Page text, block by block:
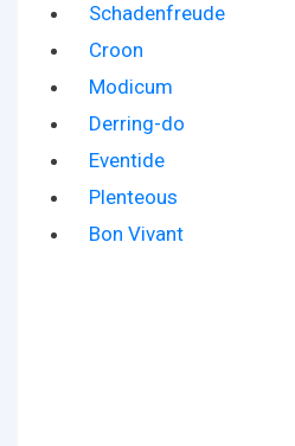
Schadenfreude
Croon
Modicum
Derring-do
Eventide
Plenteous
Bon Vivant